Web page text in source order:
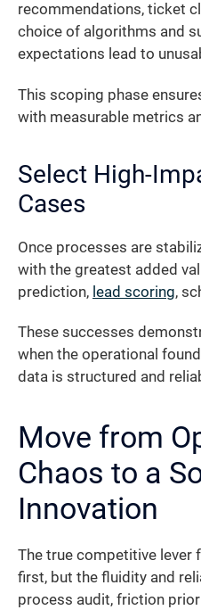
recommendations, ticket
choice of algorithms and
expectations lead to
This scoping phase
with measurable metrics
Select High-
Cases
Once processes are
with the greatest added
prediction, lead scoring,
These successes
when the operational
data is structured and
Move from
Chaos to a
Innovation
The true competitive lever
first, but the fluidity and
process audit, friction